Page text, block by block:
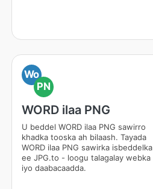
Wo
PN
WORD ilaa PNG
U beddel WORD ilaa PNG sawirro
khadka tooska ah bilaash. Tayada
WORD ilaa PNG sawirka isbeddelka
ee JPG.to - loogu talagalay webka
iyo daabacaadda.